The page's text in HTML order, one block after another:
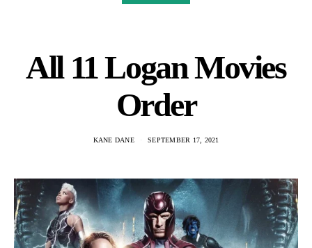
All 11 Logan Movies
Order
KANE DANE SEPTEMBER 17, 2021